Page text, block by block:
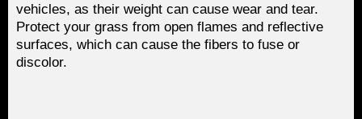
vehicles, as their weight can cause wear and tear.
Protect your grass from open flames and reflective
surfaces, which can cause the fibers to fuse or
discolor.